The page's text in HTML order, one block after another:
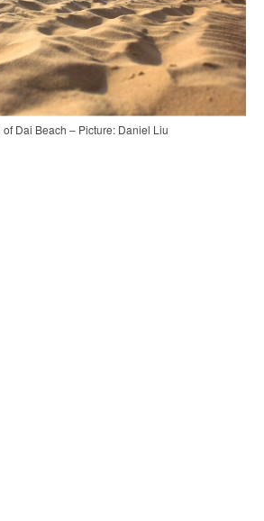
Dai Beach – Picture: Daniel Liu